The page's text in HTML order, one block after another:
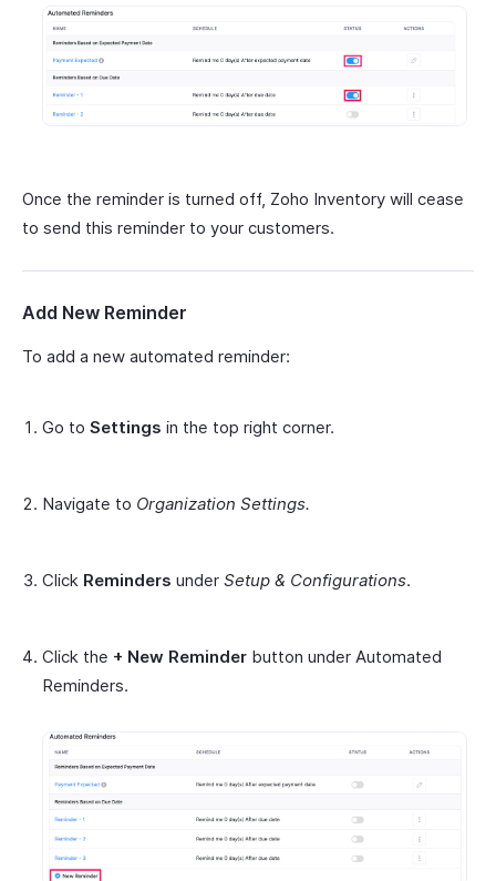
Once the reminder is turned off, Zoho Inventory will cease
to send this reminder to your customers.
Add New Reminder
To add a new automated reminder:
Go to Settings in the top right corner.
Navigate to Organization Settings.
Click Reminders under Setup & Configurations.
Click the + New Reminder button under Automated
Reminders.